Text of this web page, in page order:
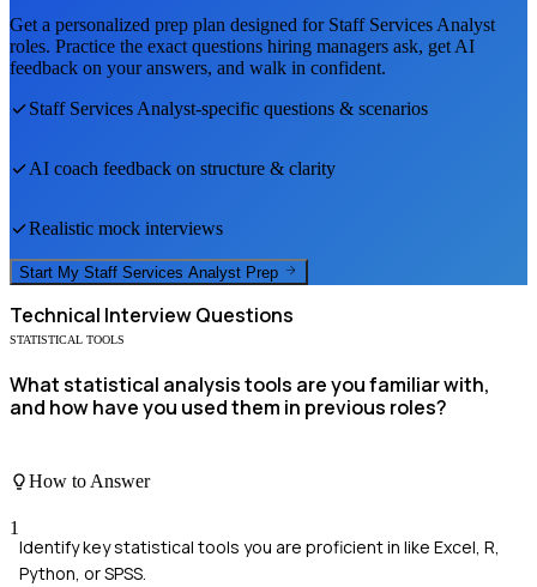
Get a personalized prep plan designed for Staff Services Analyst
roles. Practice the exact questions hiring managers ask, get AI
feedback on your answers, and walk in confident.
Staff Services Analyst-specific questions & scenarios
AI coach feedback on structure & clarity
Realistic mock interviews
Start My Staff Services Analyst Prep
Technical Interview Questions
STATISTICAL TOOLS
What statistical analysis tools are you familiar with,
and how have you used them in previous roles?
How to Answer
1
Identify key statistical tools you are proficient in like Excel, R,
Python, or SPSS.